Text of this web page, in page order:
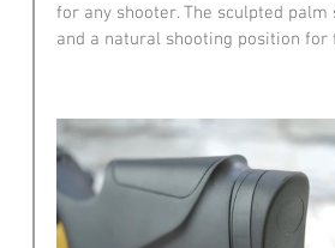
for any shooter. The sculpted
and a natural shooting position